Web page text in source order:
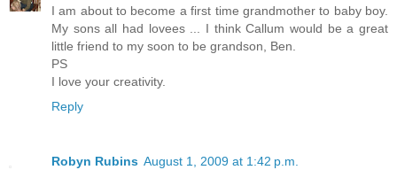
I am about to become a first time grandmother to baby boy.
My sons all had lovees ... I think Callum would be a great
little friend to my soon to be grandson, Ben.
PS
I love your creativity.
Reply
Robyn Rubins August 1, 2009 at 1:42 p.m.